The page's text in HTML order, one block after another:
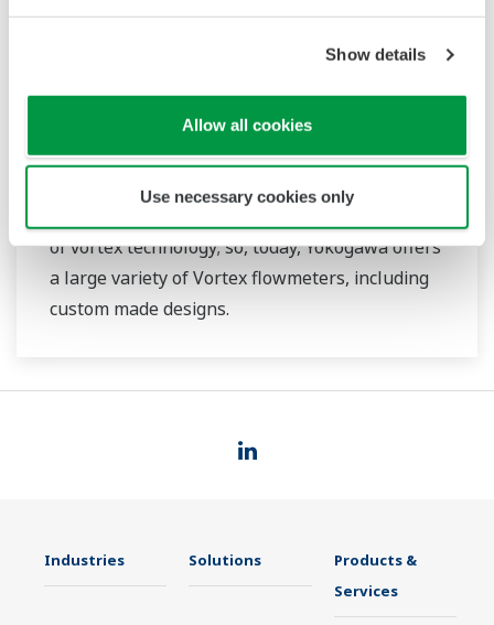
Show details
Allow all cookies
Use necessary cookies only
Yokogawa has been synonymous with Vortex
flowmeters since pioneering the industrial
Vortex flowmeters from 1969. Even since then,
of vortex technology; so, today, Yokogawa offers
a large variety of Vortex flowmeters, including
custom made designs.
Industries Solutions
Products &
Services